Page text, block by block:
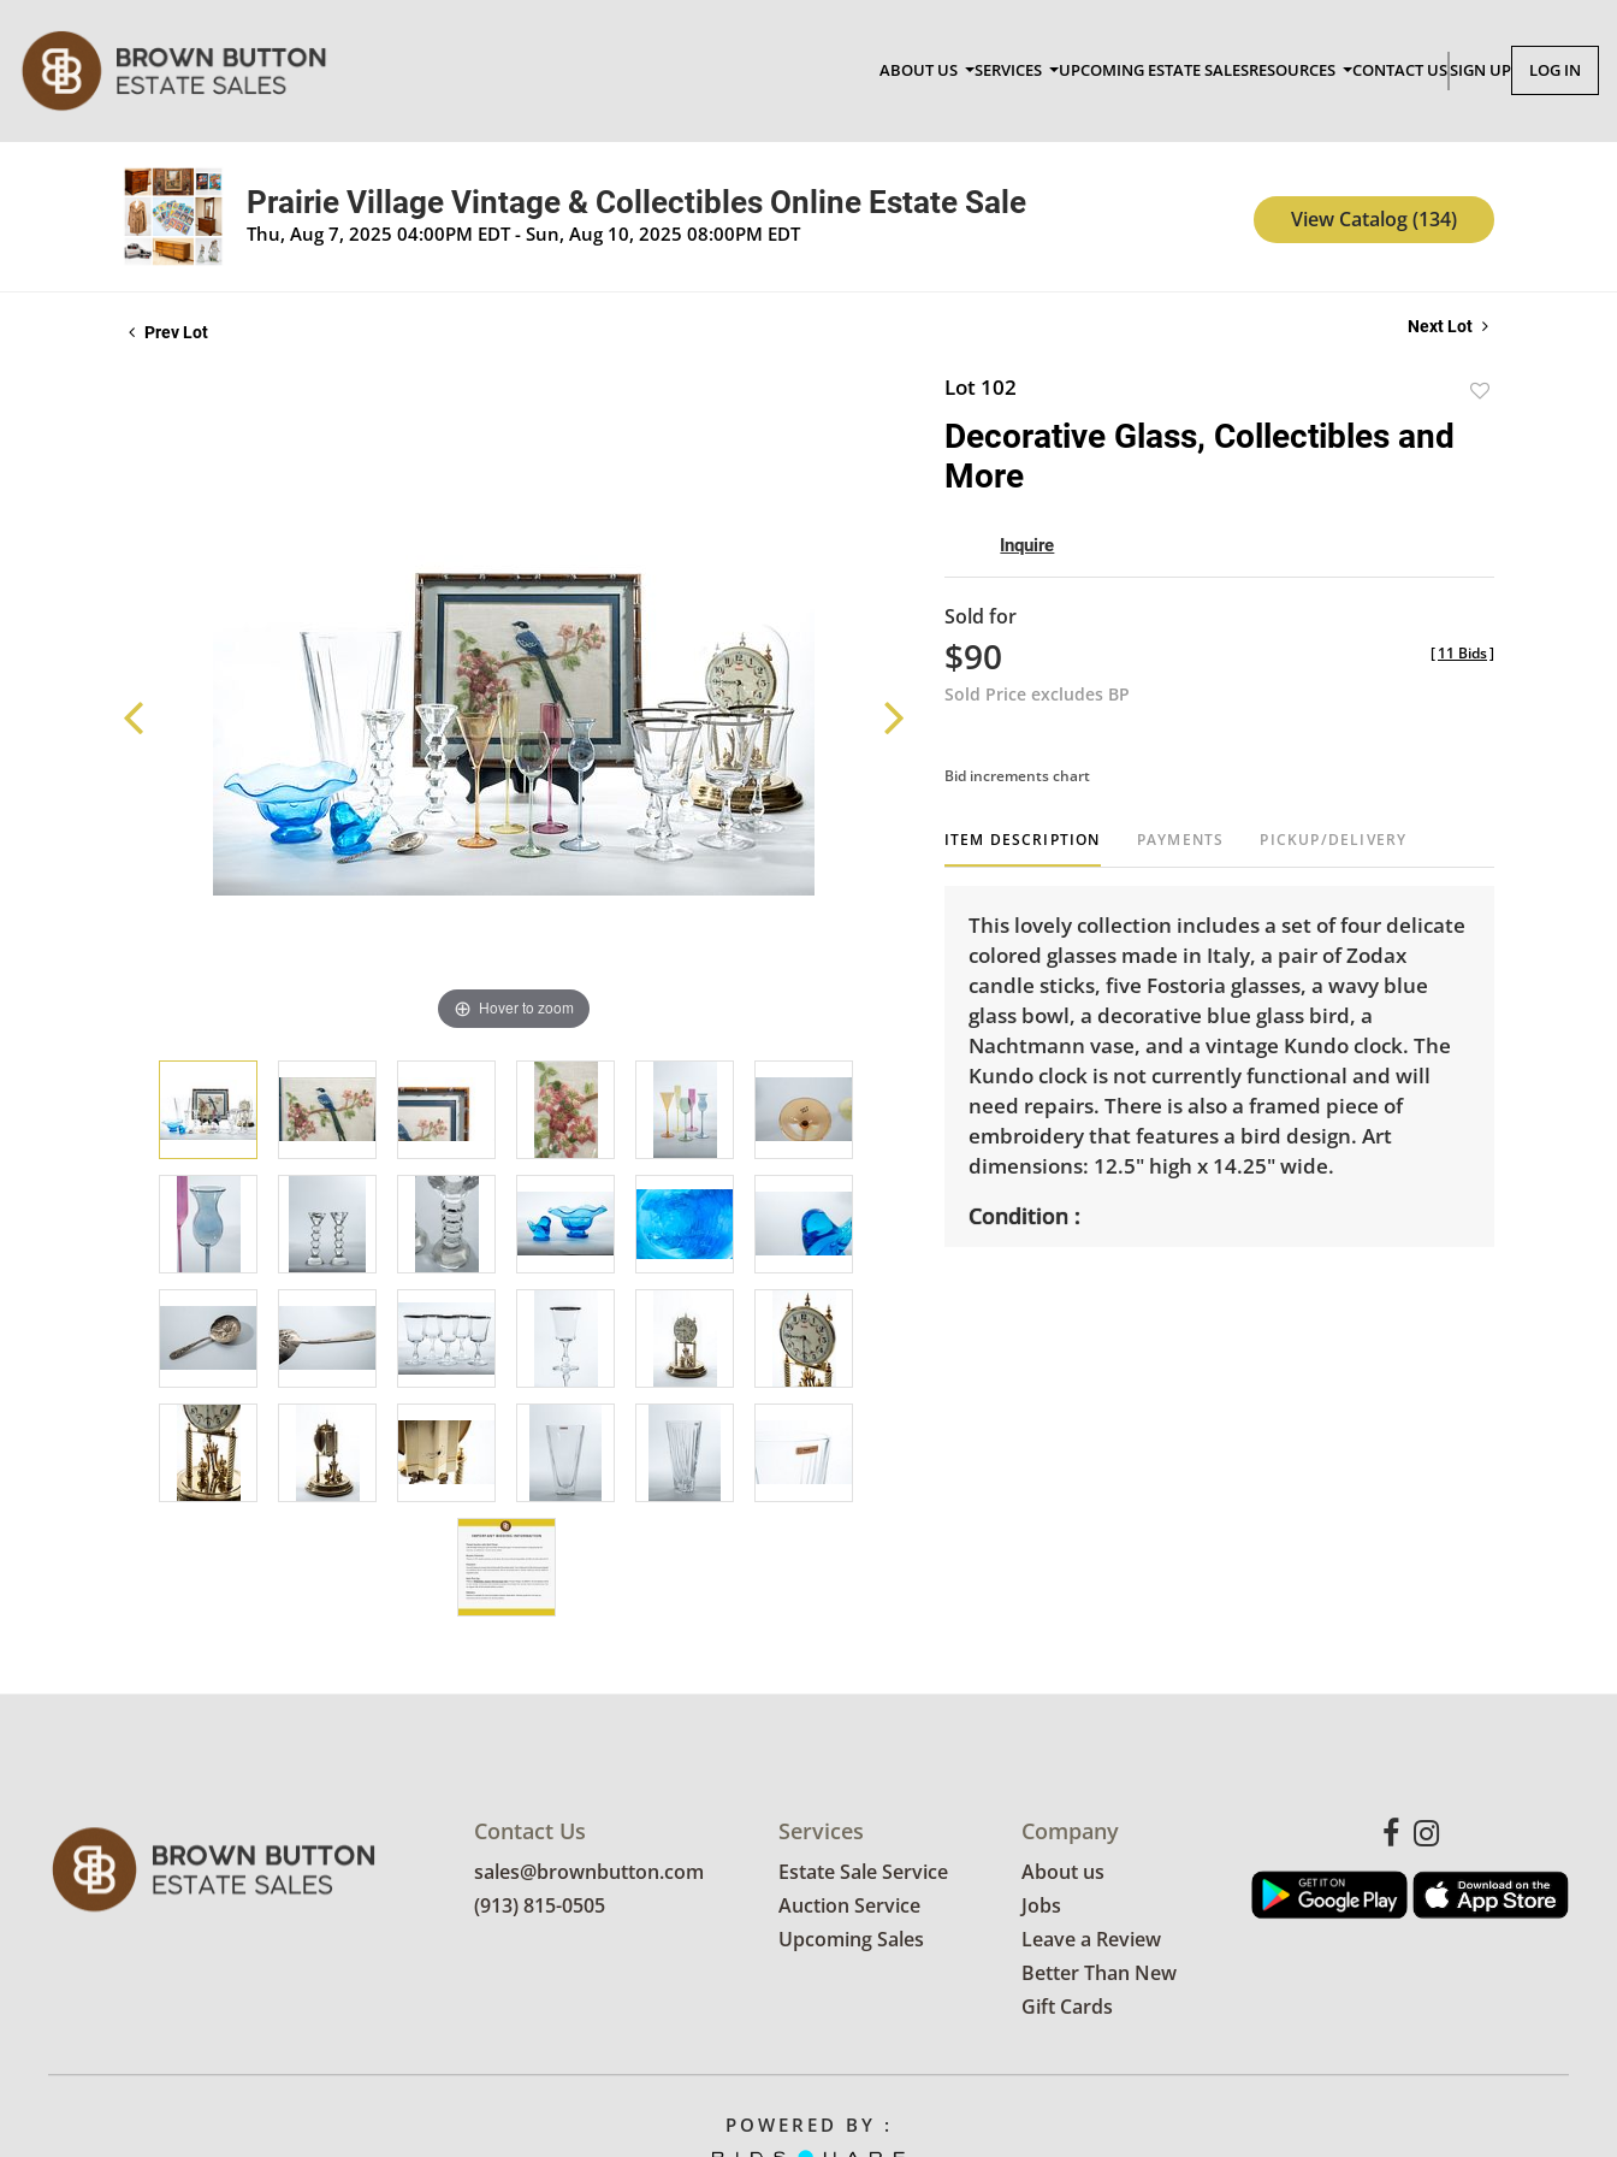
ABOUT US SERVICES UPCOMING ESTATE SALESRESOURCES CONTACT USSIGN UP LOG IN
Prairie Village Vintage & Collectibles Online Estate Sale
Thu, Aug 7, 2025 04:00PM EDT - Sun, Aug 10, 2025 08:00PM EDT
View Catalog (134)
Prev Lot Next Lot
Hover to zoom
Lot 102
Decorative Glass, Collectibles and
More
Inquire
Sold for
$90
Sold Price excludes BP
[11 Bids]
Bid increments chart
ITEM DESCRIPTION PAYMENTS PICKUP/DELIVERY
This lovely collection includes a set of four delicate
colored glasses made in Italy, a pair of Zodax
candle sticks, five Fostoria glasses, a wavy blue
glass bowl, a decorative blue glass bird, a
Nachtmann vase, and a vintage Kundo clock. The
Kundo clock is not currently functional and will
need repairs. There is also a framed piece of
embroidery that features a bird design. Art
dimensions: 12.5" high x 14.25" wide.
Condition
Contact Us
sales@brownbutton.com
(913) 815-0505
Services
Estate Sale Service
Auction Service
Upcoming Sales
Company
About us
Jobs
Leave a Review
Better Than New
Gift Cards
POWERED BY :